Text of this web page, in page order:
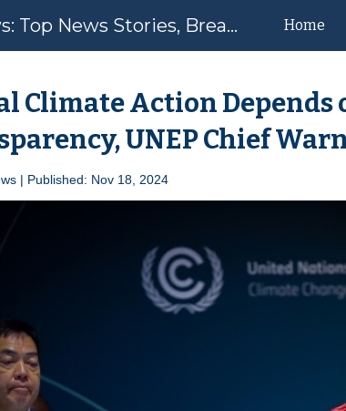
Skip to main
CCN News: Top News Stories, Breaking News, Latest News Home
Climate Action Depends
UNEP Chief
| Published: Nov 18, 2024